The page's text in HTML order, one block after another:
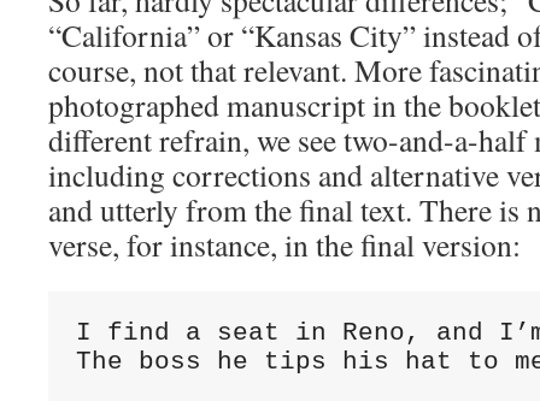
“California” or “Kansas City” instead
course, not that relevant. More
photographed manuscript in the
different refrain, we see two-and-a-half
including corrections and alternative
and utterly from the final text. There is
verse, for instance, in the final version:
I find a seat in Reno, and
The boss he tips his hat to